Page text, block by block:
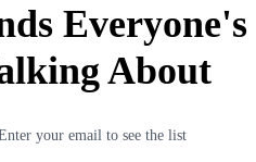
Everyone's
About
your email to see the list